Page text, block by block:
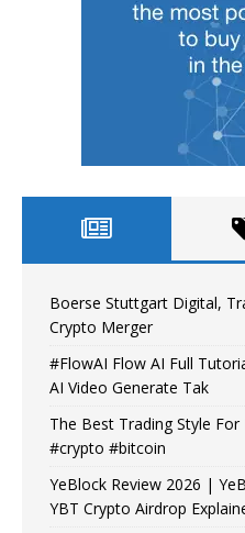
Boerse Stuttgart Digital,
Crypto Merger
#FlowAI Flow AI Full
AI Video Generate Tak
The Best Trading Style
#crypto #bitcoin
YeBlock Review 2026 |
YBT Crypto Airdrop